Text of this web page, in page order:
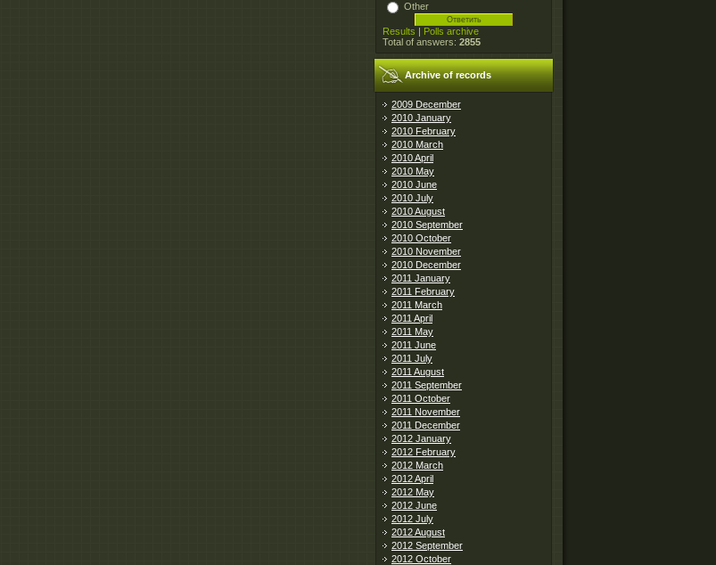
Other
Results | Polls archive
Total of answers: 2855
Archive of records
2009 December
2010 January
2010 February
2010 March
2010 April
2010 May
2010 June
2010 July
2010 August
2010 September
2010 October
2010 November
2010 December
2011 January
2011 February
2011 March
2011 April
2011 May
2011 June
2011 July
2011 August
2011 September
2011 October
2011 November
2011 December
2012 January
2012 February
2012 March
2012 April
2012 May
2012 June
2012 July
2012 August
2012 September
2012 October